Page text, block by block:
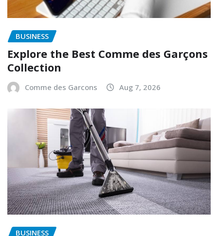
BUSINESS
Explore the Best Comme des Garçons
Collection
Comme des Garcons Aug 7, 2026
BUSINESS